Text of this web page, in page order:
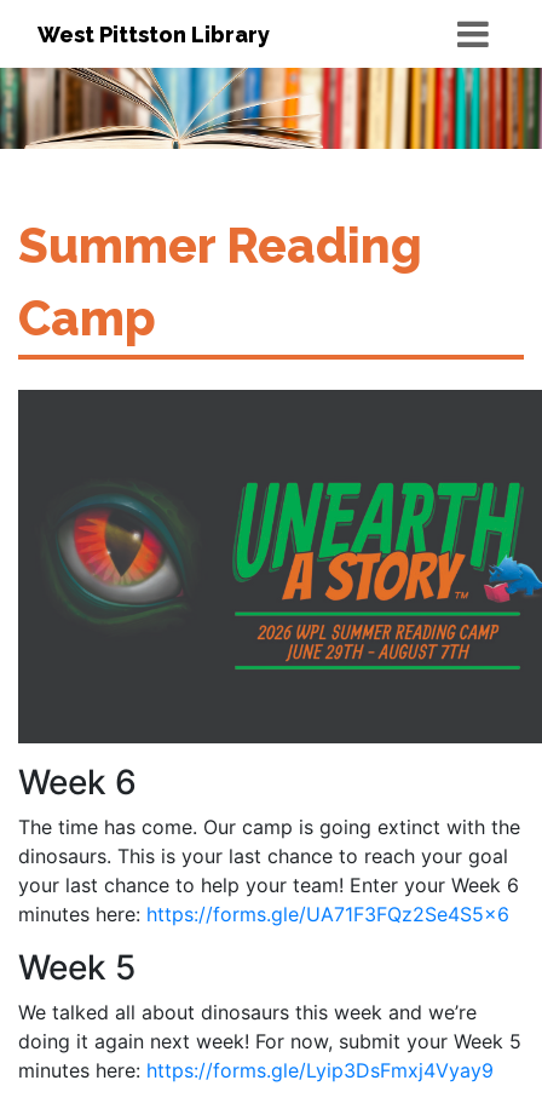
West Pittston Library
Summer Reading
Camp
Week 6
The time has come. Our camp is going extinct with the
dinosaurs. This is your last chance to reach your goal
your last chance to help your team! Enter your Week 6
minutes here: https://forms.gle/UA71F3FQz2Se4S5x6
Week 5
We talked all about dinosaurs this week and we’re
doing it again next week! For now, submit your Week 5
minutes here: https://forms.gle/Lyip3DsFmxj4Vyay9